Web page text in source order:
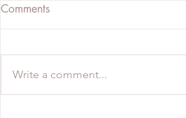
Comments
Write a comment...